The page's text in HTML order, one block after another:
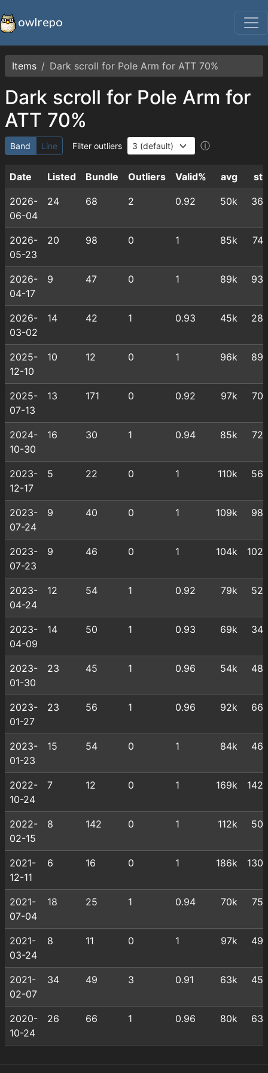
owlrepo
Items Dark scroll for Pole Arm for ATT 70%
Dark scroll for Pole Arm for
ATT 70%
Band Line Filter outliers ⓘ
Date Listed Bundle Outliers Valid% avg std
2026-
06-04
24 68 2 0.92 50k 36k
2026-
05-23
20 98 0 1 85k 74k
2026-
04-17
9 47 0 1 89k 93k
2026-
03-02
14 42 1 0.93 45k 28k
2025-
12-10
10 12 0 1 96k 89k
2025-
07-13
13 171 0 0.92 97k 70k
2024-
10-30
16 30 1 0.94 85k 72k
2023-
12-17
5 22 0 1 110k 56k
2023-
07-24
9 40 0 1 109k 98k
2023-
07-23
9 46 0 1 104k 102k
2023-
04-24
12 54 1 0.92 79k 52k
2023-
04-09
14 50 1 0.93 69k 34k
2023-
01-30
23 45 1 0.96 54k 48k
2023-
01-27
23 56 1 0.96 92k 66k
2023-
01-23
15 54 0 1 84k 46k
2022-
10-24
7 12 0 1 169k 142k
2022-
02-15
8 142 0 1 112k 50k
2021-
12-11
6 16 0 1 186k 130k
2021-
07-04
18 25 1 0.94 70k 75k
2021-
03-24
8 11 0 1 97k 49k
2021-
02-07
34 49 3 0.91 63k 45k
2020-
10-24
26 66 1 0.96 80k 63k